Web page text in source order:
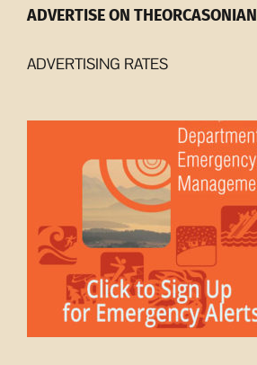
ADVERTISE ON THEORCASONIAN
ADVERTISING RATES